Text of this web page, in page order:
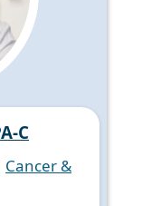
C
Cancer &